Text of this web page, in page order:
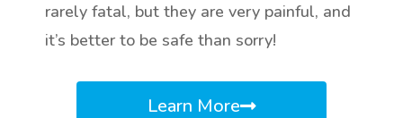
rarely fatal, but they are very painful, and
it’s better to be safe than sorry!
Learn More